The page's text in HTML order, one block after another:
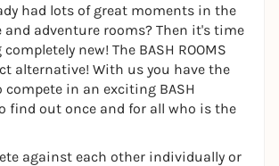
had lots of great moments in the
and adventure rooms? Then it's time
new! The BASH ROOMS
alternative! With us you have the
in an exciting BASH
find out once and for all who is the
against each other individually or